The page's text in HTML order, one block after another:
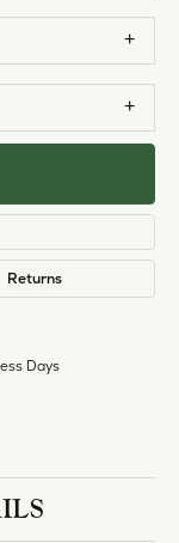
Returns
Days